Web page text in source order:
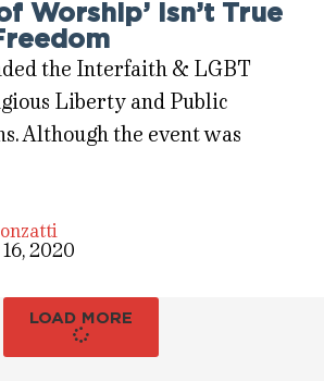
Worship’ Isn’t True
the Interfaith & LGBT
Liberty and Public
Although the event was
2020
LOAD MORE